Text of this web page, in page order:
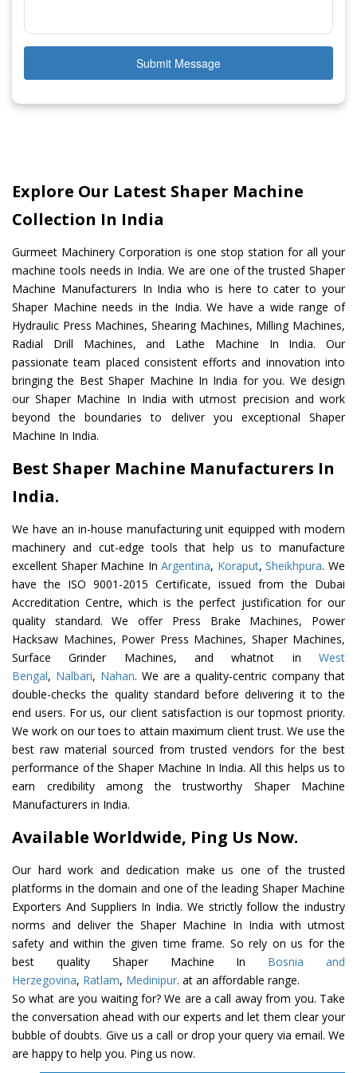
Submit Message
Explore Our Latest Shaper Machine
Collection In India
Gurmeet Machinery Corporation is one stop station for all your
machine tools needs in India. We are one of the trusted Shaper
Machine Manufacturers In India who is here to cater to your
Shaper Machine needs in the India. We have a wide range of
Hydraulic Press Machines, Shearing Machines, Milling Machines,
Radial Drill Machines, and Lathe Machine In India. Our
passionate team placed consistent efforts and innovation into
bringing the Best Shaper Machine In India for you. We design
our Shaper Machine In India with utmost precision and work
beyond the boundaries to deliver you exceptional Shaper
Machine In India.
Best Shaper Machine Manufacturers In
India.
We have an in-house manufacturing unit equipped with modern
machinery and cut-edge tools that help us to manufacture
excellent Shaper Machine InArgentina, Koraput,Sheikhpura. We
have the ISO 9001-2015 Certificate, issued from the Dubai
Accreditation Centre, which is the perfect justification for our
quality standard. We offer Press Brake Machines, Power
Hacksaw Machines, Power Press Machines, Shaper Machines,
Surface Grinder Machines, and whatnot in West
Bengal, Nalbari, Nahan. We are a quality-centric company that
double-checks the quality standard before delivering it to the
end users. For us, our client satisfaction is our topmost priority.
We work on our toes to attain maximum client trust. We use the
best raw material sourced from trusted vendors for the best
performance of the Shaper Machine In India. All this helps us to
earn credibility among the trustworthy Shaper Machine
Manufacturers in India.
Available Worldwide, Ping Us Now.
Our hard work and dedication make us one of the trusted
platforms in the domain and one of the leading Shaper Machine
Exporters And Suppliers In India. We strictly follow the industry
norms and deliver the Shaper Machine In India with utmost
safety and within the given time frame. So rely on us for the
best quality Shaper Machine In Bosnia and
Herzegovina, Ratlam, Medinipur. at an affordable range.
So what are you waiting for? We are a call away from you. Take
the conversation ahead with our experts and let them clear your
bubble of doubts. Give us a call or drop your query via email. We
are happy to help you. Ping us now.